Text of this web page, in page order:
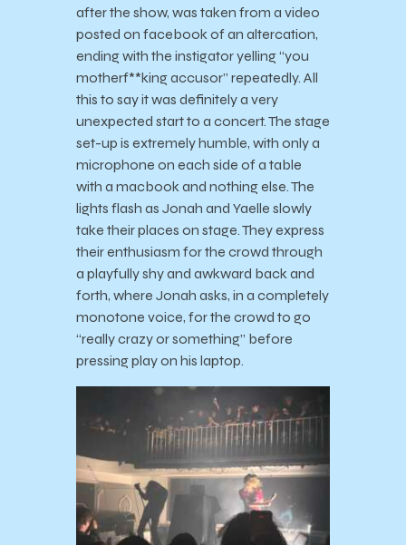
after the show, was taken from a video
posted on facebook of an altercation,
ending with the instigator yelling “you
motherf**king accusor” repeatedly. All
this to say it was definitely a very
unexpected start to a concert. The stage
set-up is extremely humble, with only a
microphone on each side of a table
with a macbook and nothing else. The
lights flash as Jonah and Yaelle slowly
take their places on stage. They express
their enthusiasm for the crowd through
a playfully shy and awkward back and
forth, where Jonah asks, in a completely
monotone voice, for the crowd to go
“really crazy or something” before
pressing play on his laptop.